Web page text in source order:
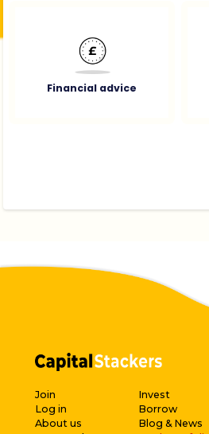
Financial advice
Join
Log in
About us
Invest
Borrow
Blog & News